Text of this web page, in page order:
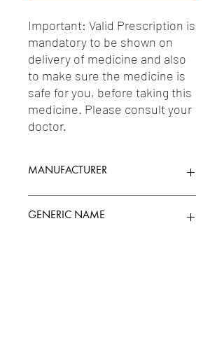
Important: Valid Prescription is
mandatory to be shown on
delivery of medicine and also
to make sure the medicine is
safe for you, before taking this
medicine. Please consult your
doctor.
MANUFACTURER
GENERIC NAME